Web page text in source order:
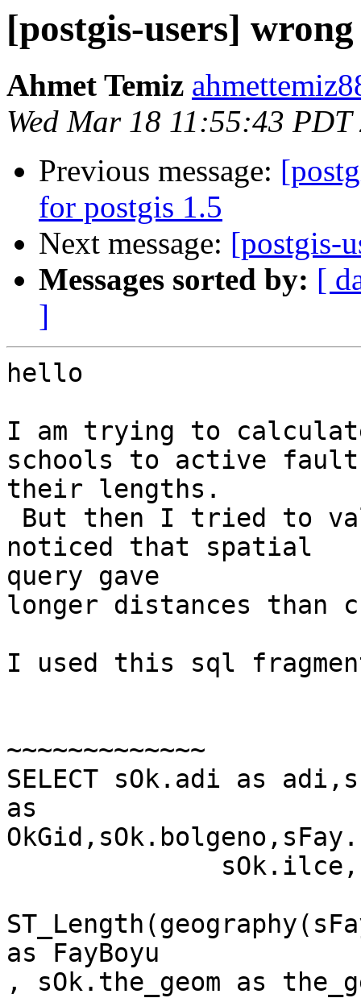
[postgis-users]
Ahmet Temiz
Wed Mar 18 11:55:43 PDT
Previous message:
for postgis 1.5
Next message: [postgis-
Messages sorted by: [
]
hello
I am trying to
schools to active
their lengths.
noticed that spatial
query gave
longer distances than
I used this sql
~~~~~~~~~~~~~
SELECT sOk.adi as
as
as FayBoyu
, sOk.the_geom as